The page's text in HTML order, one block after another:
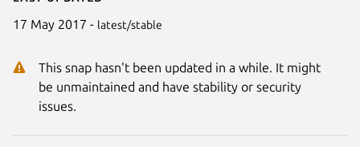
17 May 2017 - latest/stable
This snap hasn't been updated in a while. It might
be unmaintained and have stability or security
issues.